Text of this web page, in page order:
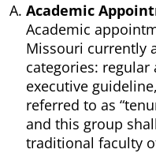
Academic
Academic
Missouri currently
categories:
executive
referred to as
and this group
traditional faculty